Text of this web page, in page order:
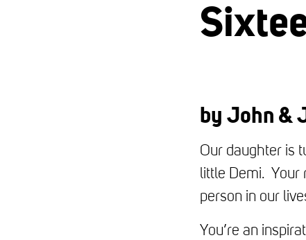
by John &
Our daughter is
little Demi. Your
person in our
You’re an